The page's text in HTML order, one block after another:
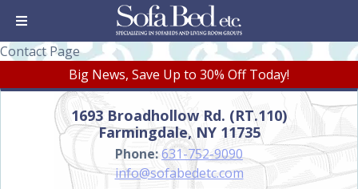
Contact Page
Big News, Save Up to 30% Off Today!
1693 Broadhollow Rd. (RT.110)
Farmingdale, NY 11735
Phone:631-752-9090
info@sofabedetc.com